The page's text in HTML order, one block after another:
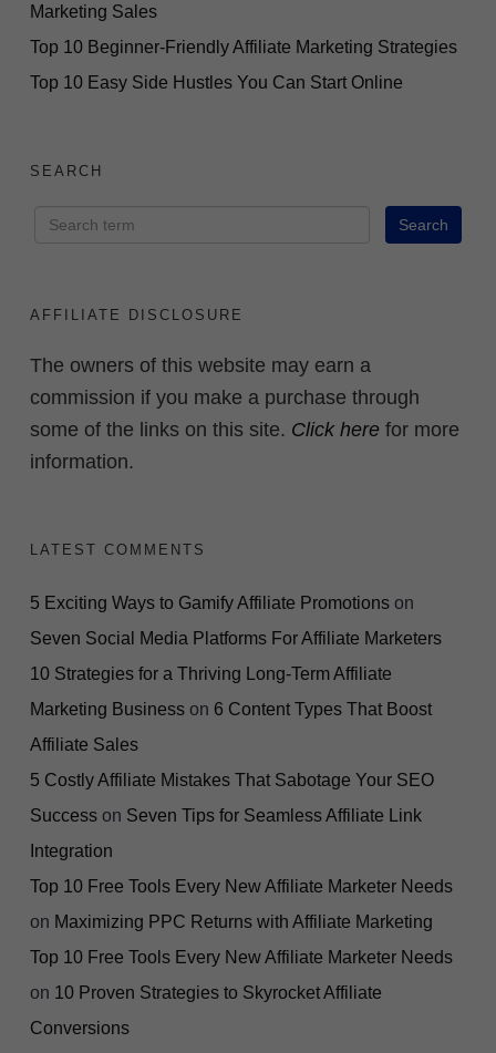
Marketing Sales
Top 10 Beginner-Friendly Affiliate Marketing Strategies
Top 10 Easy Side Hustles You Can Start Online
SEARCH
AFFILIATE DISCLOSURE
The owners of this website may earn a
commission if you make a purchase through
some of the links on this site. Click here for more
information.
LATEST COMMENTS
5 Exciting Ways to Gamify Affiliate Promotions on
Seven Social Media Platforms For Affiliate Marketers
10 Strategies for a Thriving Long-Term Affiliate
Marketing Business on 6 Content Types That Boost
Affiliate Sales
5 Costly Affiliate Mistakes That Sabotage Your SEO
Success on Seven Tips for Seamless Affiliate Link
Integration
Top 10 Free Tools Every New Affiliate Marketer Needs
on Maximizing PPC Returns with Affiliate Marketing
Top 10 Free Tools Every New Affiliate Marketer Needs
on 10 Proven Strategies to Skyrocket Affiliate
Conversions